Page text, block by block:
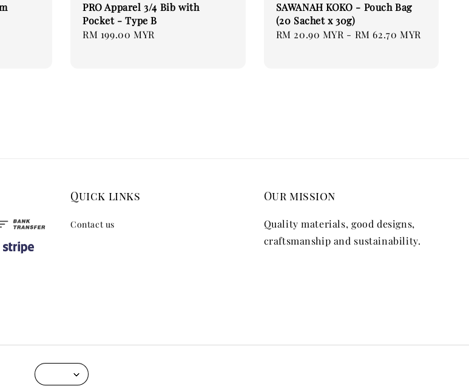
PRO Apparel 3/4 Bib with
Pocket - Type B
Regular
RM 199.00 MYR
SAWANAH KOKO - Pouch Bag
(20 Sachet x 30g)
Regular
RM 20.90 MYR- RM 62.70 MYR
Quick links
Contact us
Our mission
Quality materials, good designs,
craftsmanship and sustainability.